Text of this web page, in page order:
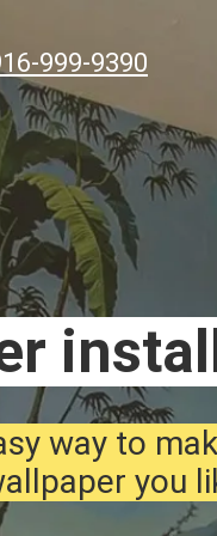
999-9390
way to
you